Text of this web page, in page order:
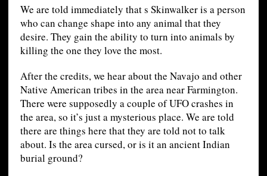
We are told immediately that s Skinwalker is a person
who can change shape into any animal that they
desire. They gain the ability to turn into animals by
killing the one they love the most.
After the credits, we hear about the Navajo and other
Native American tribes in the area near Farmington.
There were supposedly a couple of UFO crashes in
the area, so it’s just a mysterious place. We are told
there are things here that they are told not to talk
about. Is the area cursed, or is it an ancient Indian
burial ground?